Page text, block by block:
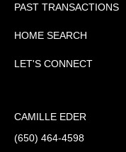
PAST TRANSACTIONS
HOME SEARCH
LET'S CONNECT
CAMILLE EDER
(650) 464-4598